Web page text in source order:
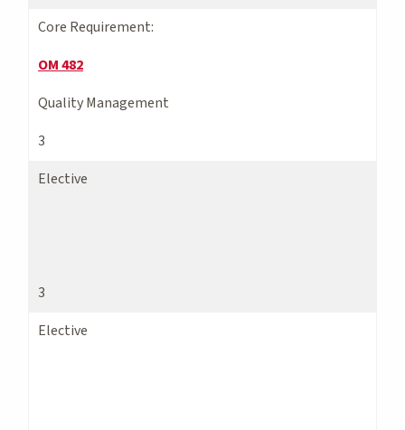
Core Requirement:
OM 482
Quality Management
3
Elective
3
Elective